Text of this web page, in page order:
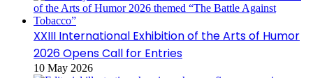
XXIII International Exhibition of the Arts of Humor
2026 Opens Call for Entries
10 May 2026